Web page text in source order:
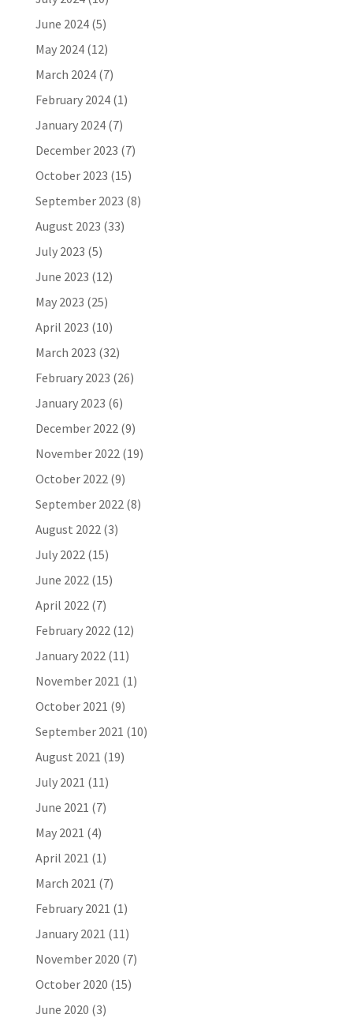
June 2024(5)
May 2024(12)
March 2024(7)
February 2024(1)
January 2024(7)
December 2023 (7)
October 2023 (15)
September 2023 (8)
August 2023 (33)
July 2023 (5)
June 2023 (12)
May 2023 (25)
April 2023 (10)
March 2023 (32)
February 2023 (26)
January 2023 (6)
December 2022(9)
November 2022(19)
October 2022(9)
September 2022(8)
August 2022(3)
July 2022(15)
June 2022(15)
April 2022(7)
February 2022(12)
January 2022(11)
November 2021 (1)
October 2021 (9)
September 2021 (10)
August 2021 (19)
July 2021 (11)
June 2021 (7)
May 2021 (4)
April 2021 (1)
March 2021 (7)
February 2021 (1)
January 2021 (11)
November 2020 (7)
October 2020 (15)
June 2020 (3)